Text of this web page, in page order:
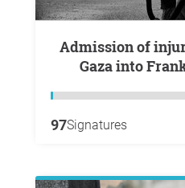
Admission of injured children from
Gaza into
97Signatures